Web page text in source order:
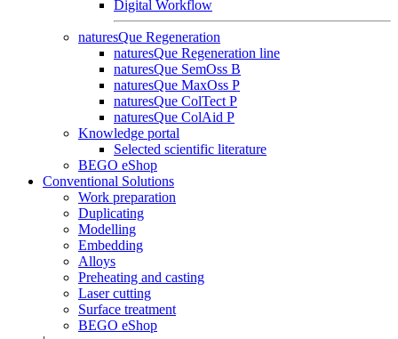
Digital Workflow
naturesQue Regeneration
naturesQue Regeneration line
naturesQue SemOss B
naturesQue MaxOss P
naturesQue ColTect P
naturesQue ColAid P
Knowledge portal
Selected scientific literature
BEGO eShop
Conventional Solutions
Work preparation
Duplicating
Modelling
Embedding
Alloys
Preheating and casting
Laser cutting
Surface treatment
BEGO eShop